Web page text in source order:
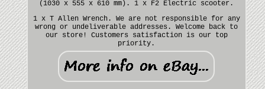
(1030 x 555 x 610 mm). 1 x F2 Electric scooter.
1 x T Allen Wrench. We are not responsible for any
wrong or undeliverable addresses. Welcome back to
our store! Customers satisfaction is our top
priority.